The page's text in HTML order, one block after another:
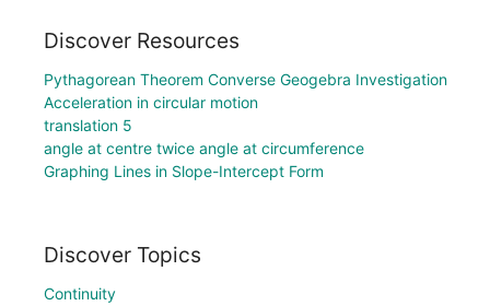
Discover Resources
Pythagorean Theorem Converse Geogebra Investigation
Acceleration in circular motion
translation 5
angle at centre twice angle at circumference
Graphing Lines in Slope-Intercept Form
Discover Topics
Continuity